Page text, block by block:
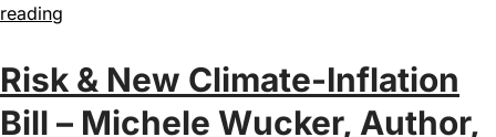
reading
Risk & New Climate-Inflation
Bill – Michele Wucker, Author,